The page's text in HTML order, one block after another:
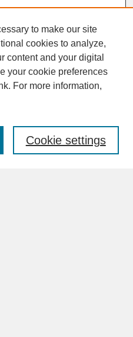
to make our site
cookies to analyze,
content and your digital
your cookie preferences
For more information,
Cookie settings